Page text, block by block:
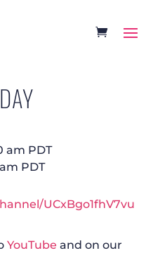
am PDT
PDT
UCxBgo1fhV7vu
YouTube and on our